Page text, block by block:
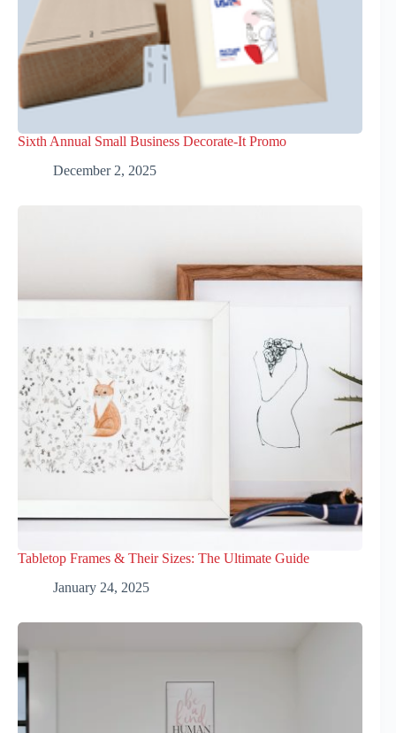
Sixth Annual Small Business Decorate-It Promo
December 2, 2025
Tabletop Frames & Their Sizes: The Ultimate Guide
January 24, 2025